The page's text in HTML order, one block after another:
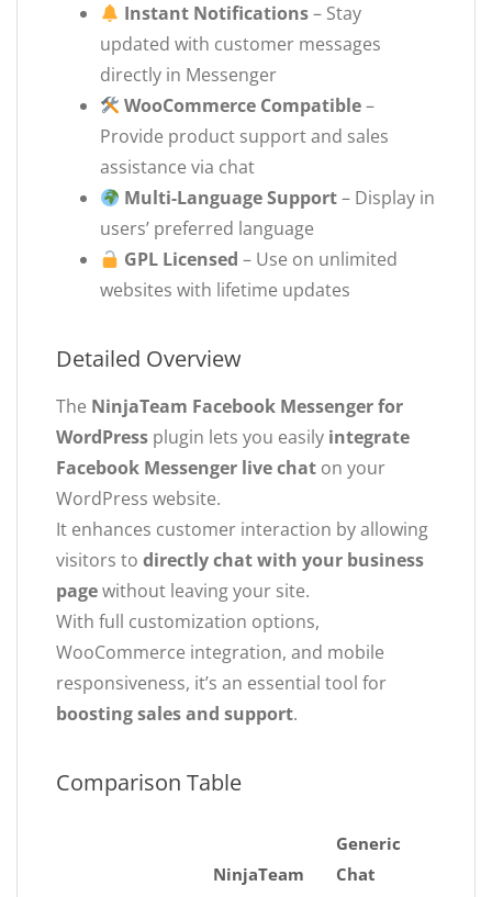
Instant Notifications– Stay
updated with customer messages
directly in Messenger
WooCommerce Compatible–
Provide product support and sales
assistance via chat
Multi-Language Support– Display in
users’ preferred language
GPL Licensed – Use on unlimited
websites with lifetime updates
Detailed Overview
The NinjaTeam Facebook Messenger for
WordPress plugin lets you easily integrate
Facebook Messenger live chat on your
WordPress website.
It enhances customer interaction by allowing
visitors to directly chat with your business
pagewithout leaving your site.
With full customization options,
WooCommerce integration, and mobile
responsiveness, it’s an essential tool for
boosting sales and support.
Comparison Table
NinjaTeam
Generic
Chat